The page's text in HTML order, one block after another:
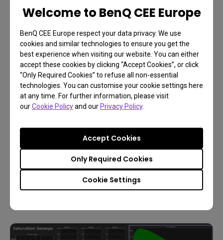
Welcome to BenQ CEE Europe
BenQ CEE Europe respect your data privacy. We use
cookies and similar technologies to ensure you get the
best experience when visiting our website. You can either
accept these cookies by clicking “Accept Cookies”, or click
“Only Required Cookies” to refuse all non-essential
technologies. You can customise your cookie settings here
at any time. For further information, please visit
ourCookie Policyand our Privacy Policy.
Cookie Settings
Only Required Cookies
Accept Cookies